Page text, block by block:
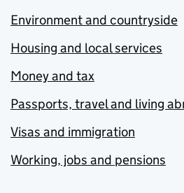
Environment and countryside
Housing and local services
Money and tax
Passports, travel and living
Visas and immigration
Working, jobs and pensions